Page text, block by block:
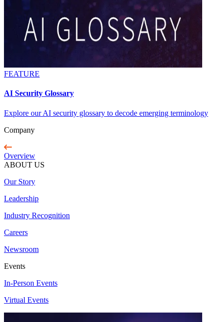
FEATURE
AI Security Glossary
Explore our AI security glossary to decode emerging terminology
Company
Overview
ABOUT US
Our Story
Leadership
Industry Recognition
Careers
Newsroom
Events
In-Person Events
Virtual Events